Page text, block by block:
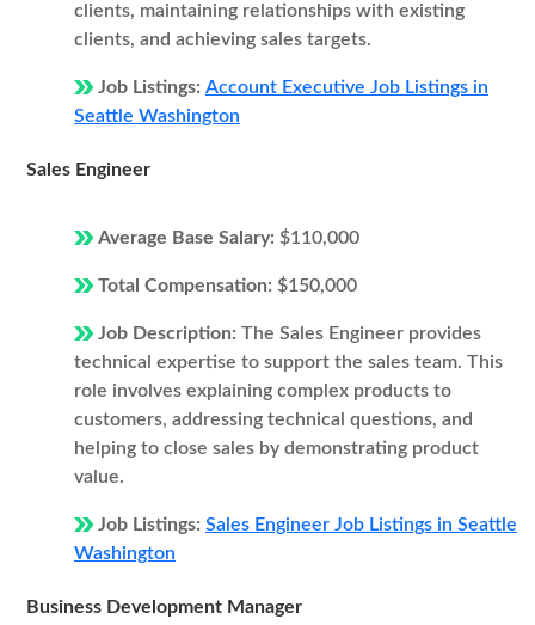
clients, maintaining relationships with existing
clients, and achieving sales targets.
Job Listings: Account Executive Job Listings in
Seattle Washington
Sales Engineer
Average Base Salary: $110,000
Total Compensation: $150,000
Job Description: The Sales Engineer provides
technical expertise to support the sales team. This
role involves explaining complex products to
customers, addressing technical questions, and
helping to close sales by demonstrating product
value.
Job Listings: Sales Engineer Job Listings in Seattle
Washington
Business Development Manager